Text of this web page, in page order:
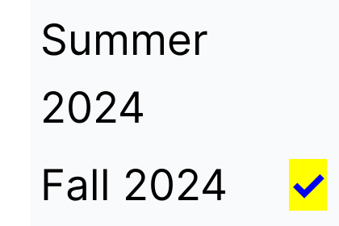
Summer
2024
Fall 2024
✓